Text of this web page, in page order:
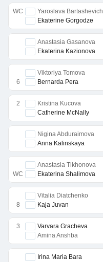
WC Yaroslava Bartashevich
Ekaterine Gorgodze
Anastasia Gasanova
Ekaterina Kazionova
Viktoriya Tomova
6 Bernarda Pera
2 Kristina Kucova
Catherine McNally
Nigina Abduraimova
Anna Kalinskaya
Anastasia Tikhonova
WC Ekaterina Shalimova
Vitalia Diatchenko
8 Kaja Juvan
3 Varvara Gracheva
Amina Anshba
Irina Maria Bara